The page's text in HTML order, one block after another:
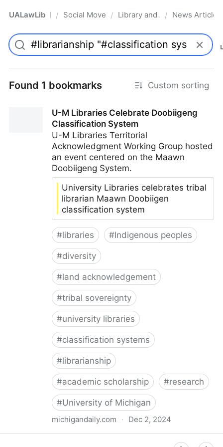
UALawLib Pro/ Social Movements & the Law
/ Library and Academic
/ News Articles
Found 1 bookmarks Custom sorting
U-M Libraries Celebrate Doobiigeng
Classification System
U-M Libraries Territorial
Acknowledgment Working Group hosted
an event centered on the Maawn
Doobiigeng System.
University Libraries celebrates tribal
librarian Maawn Doobiigen
classification system
#libraries #Indigenous peoples
#diversity
#land acknowledgement
#tribal sovereignty
#university libraries
#classification systems
#librarianship
#academic scholarship #research
#University of Michigan
michigandaily.com · Dec 2, 2024